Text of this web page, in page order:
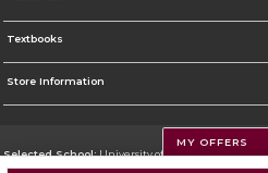
Textbooks
Store Information
Selected School:University of Montana
MY OFFERS